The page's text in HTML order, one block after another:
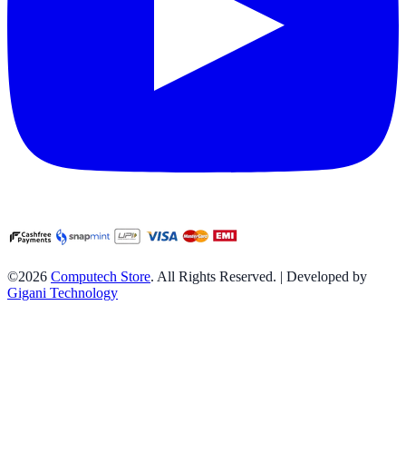
©2026 Computech Store. All Rights Reserved. | Developed by
Gigani Technology